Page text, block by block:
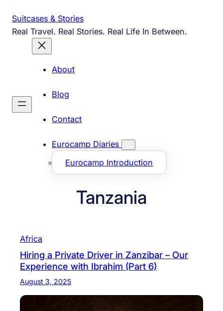
content
Suitcases & Stories
Real Travel. Real Stories. Real Life In Between.
About
Blog
Contact
Eurocamp Diaries
Eurocamp Introduction
Tanzania
Africa
Hiring a Private Driver in Zanzibar – Our
Experience with Ibrahim (Part 6)
August 3, 2025